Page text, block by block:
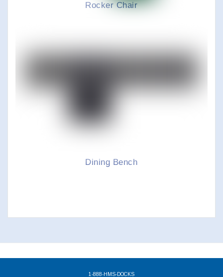
Rocker Chair
Dining Bench
1-888-HMS-DOCKS